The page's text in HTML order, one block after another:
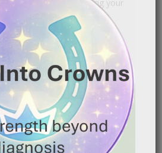
Patients Shaving your
of chemotherapy can[…]
READ MORE